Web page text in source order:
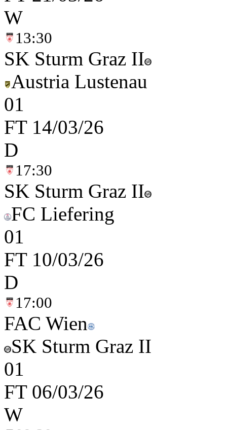
W
13:30
SK Sturm Graz II
Austria Lustenau
01
FT 14/03/26
D
17:30
SK Sturm Graz II
FC Liefering
01
FT 10/03/26
D
17:00
FAC Wien
SK Sturm Graz II
01
FT 06/03/26
W